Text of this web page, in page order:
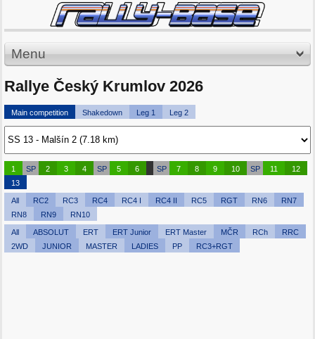
Menu
Rallye Český Krumlov 2026
Main competition Shakedown Leg 1 Leg 2
1 SP 2 3 4 SP 5 6 SP 7 8 9 10 SP 11
12
13
All RC2 RC3 RC4 RC4 I RC4 II RC5 RGT RN6
RN7
RN8
RN9 RN10
All ABSOLUT ERT ERT Junior ERT Master MČR RCh
RRC
2WD
JUNIOR MASTER LADIES PP RC3+RGT